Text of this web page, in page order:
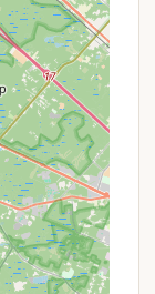
camping
the primary
from its
booking
rates.
offers at
The
a